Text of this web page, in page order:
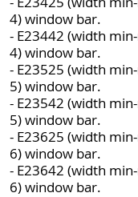
4) window bar.
- E23442 (width
4) window bar.
- E23525 (width
5) window bar.
- E23542 (width
5) window bar.
- E23625 (width
6) window bar.
- E23642 (width
6) window bar.